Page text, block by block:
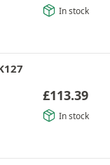
In stock
£113.39
In stock